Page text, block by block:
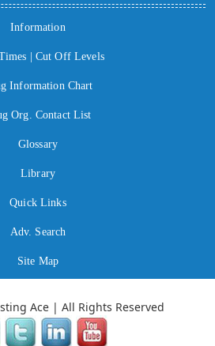
Information
| Cut Off Levels
Information Chart
Org. Contact List
Glossary
Library
Quick Links
Adv. Search
Site Map
Ace | All Rights Reserved